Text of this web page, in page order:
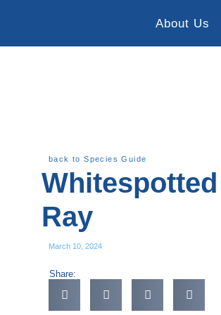
About Us
back to Species Guide
Ray
March 10, 2024
Share: